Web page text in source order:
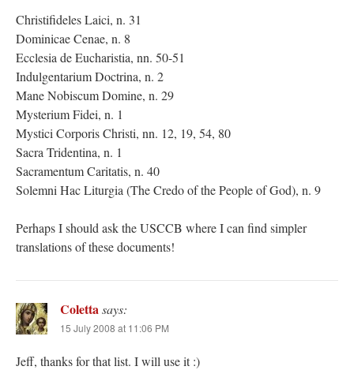
Christifideles Laici, n. 31
Dominicae Cenae, n. 8
Ecclesia de Eucharistia, nn. 50-51
Indulgentarium Doctrina, n. 2
Mane Nobiscum Domine, n. 29
Mysterium Fidei, n. 1
Mystici Corporis Christi, nn. 12, 19, 54, 80
Sacra Tridentina, n. 1
Sacramentum Caritatis, n. 40
Solemni Hac Liturgia (The Credo of the People of God), n. 9
Perhaps I should ask the USCCB where I can find simpler
translations of these documents!
Coletta says:
15 July 2008 at 11:06 PM
Jeff, thanks for that list. I will use it :)